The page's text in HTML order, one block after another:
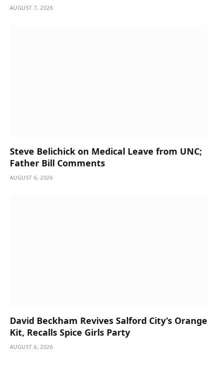
AUGUST 7, 2026
Steve Belichick on Medical Leave from UNC;
Father Bill Comments
AUGUST 6, 2026
David Beckham Revives Salford City’s Orange
Kit, Recalls Spice Girls Party
AUGUST 6, 2026